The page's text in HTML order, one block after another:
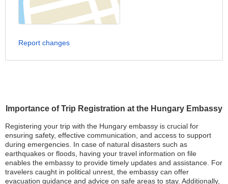
Importance of Trip Registration at the Hungary Embassy
Registering your trip with the Hungary embassy is crucial for
ensuring safety, effective communication, and access to support
during emergencies. In case of natural disasters such as
earthquakes or floods, having your travel information on file
enables the embassy to provide timely updates and assistance. For
travelers caught in political unrest, the embassy can offer
evacuation guidance and advice on safe areas to stay. Additionally,
Report changes